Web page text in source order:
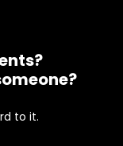
to it.